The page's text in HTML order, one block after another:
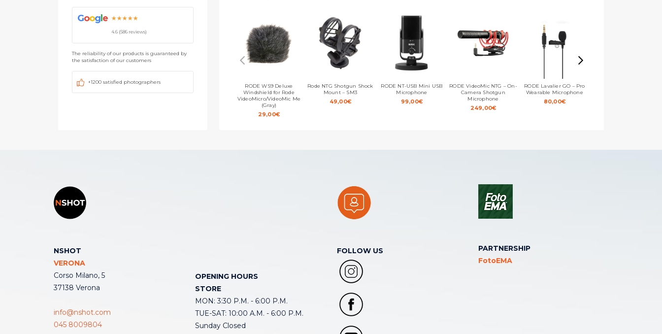
Googl e ★★★★★
4.6 (586 reviews)
The reliability of our products is guaranteed by
the satisfaction of our customers
+1200 satisfied photographers
RODE WS9 Deluxe
Windshield for Rode
VideoMicro/VideoMic Me
(Gray)
29,00€
Rode NTG Shotgun Shock
Mount – SM3
49,00€
RODE NT-USB Mini USB
Microphone
99,00€
RODE VideoMic NTG – On-
Camera Shotgun
Microphone
249,00€
RODE Lavalier GO – Pro
Wearable Microphone
80,00€
NSHOT
VERONA
Corso Milano, 5
37138 Verona
info@nshot.com
045 8009804
OPENING HOURS
STORE
MON: 3:30 P.M. - 6:00 P.M.
TUE-SAT: 10:00 A.M. - 6:00 P.M.
Sunday Closed
FOLLOW US
PARTNERSHIP
FotoEMA